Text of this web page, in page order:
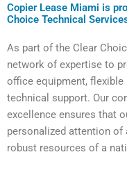
Copier Lease Miami is
Choice Technical
As part of the Clear
network of expertise to
office equipment,
technical support. Our
excellence ensures that
personalized attention of
robust resources of a